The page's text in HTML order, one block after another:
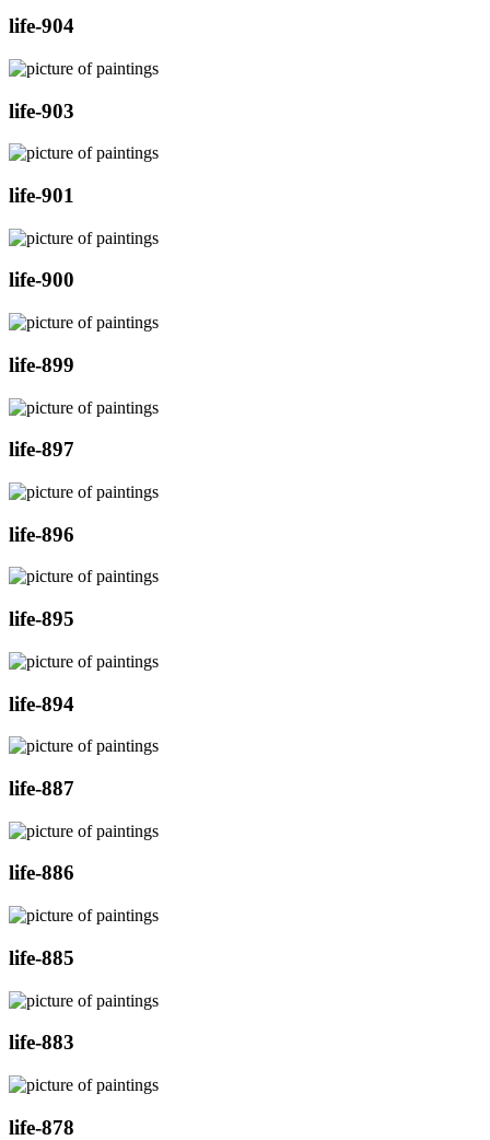
life-904
life-903
life-901
life-900
life-899
life-897
life-896
life-895
life-894
life-887
life-886
life-885
life-883
life-878